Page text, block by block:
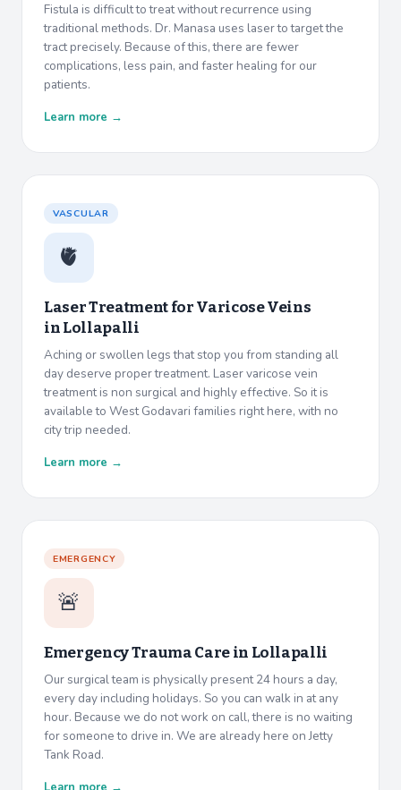
Fistula is difficult to treat without recurrence using
traditional methods. Dr. Manasa uses laser to target the
tract precisely. Because of this, there are fewer
complications, less pain, and faster healing for our
patients.
Learn more →
VASCULAR
🫀
Laser Treatment for Varicose Veins
inLollapalli
Aching or swollen legs that stop you from standing all
day deserve proper treatment. Laser varicose vein
treatment is non surgical and highly effective. So it is
available to West Godavari families right here, with no
city trip needed.
Learn more →
EMERGENCY
🚨
Emergency Trauma Care in Lollapalli
Our surgical team is physically present 24 hours a day,
every day including holidays. So you can walk in at any
hour. Because we do not work on call, there is no waiting
for someone to drive in. We are already here on Jetty
Tank Road.